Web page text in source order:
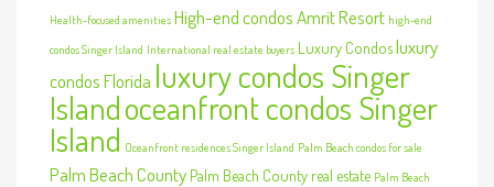
Health-focused amenities High-end condos Amrit Resort high-end
condos Singer Island International real estate buyers Luxury Condosluxury
condos Florida luxury condos Singer
Islandoceanfront condos Singer
Island Oceanfront residences Singer Island Palm Beach condos for sale
Palm Beach County Palm Beach County real estate Palm Beach